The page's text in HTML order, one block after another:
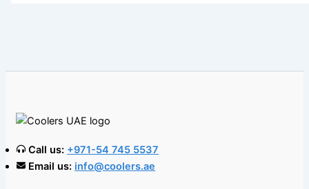
Call us: +971-54 745 5537
Email us: info@coolers.ae